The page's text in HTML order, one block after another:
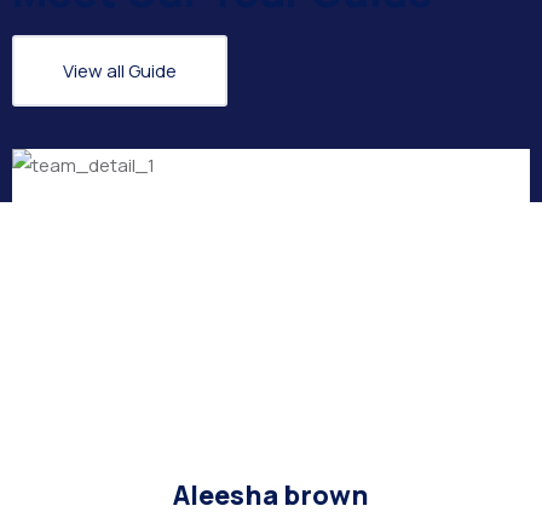
View all Guide
Aleesha brown